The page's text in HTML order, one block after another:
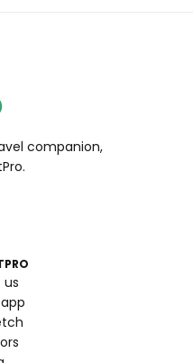
companion,
us